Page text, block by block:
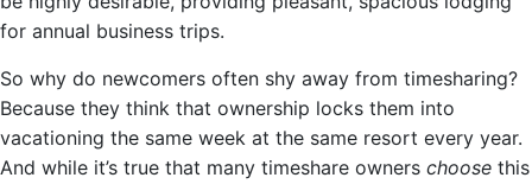
for annual business trips.
So why do newcomers often shy away from timesharing?
Because they think that ownership locks them into
vacationing the same week at the same resort every year.
And while it’s true that many timeshare owners choose this